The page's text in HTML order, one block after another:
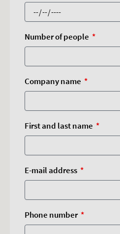
Number of people
Company name
First and last name
E-mail address
Phone number